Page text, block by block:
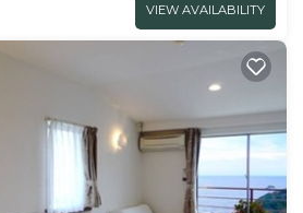
VIEW AVAILABILITY